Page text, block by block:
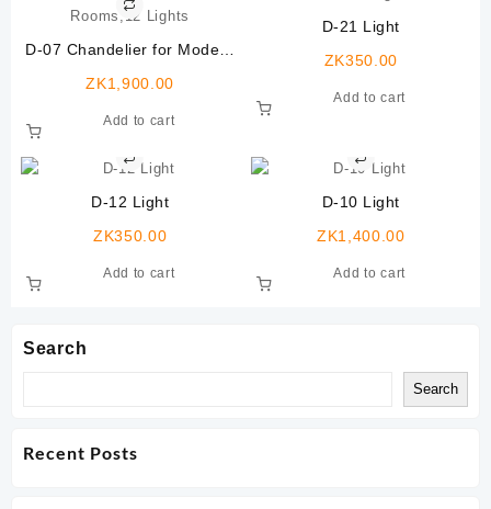
Search
Search
Recent Posts
D-07 Chandelier for Modern
ZK1,900.00
Add to cart
D-21 Light
ZK350.00
Add to cart
D-12 Light
ZK350.00
Add to cart
D-10 Light
ZK1,400.00
Add to cart